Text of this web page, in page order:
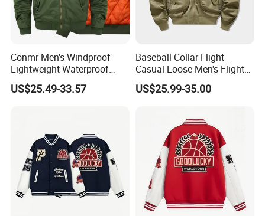
Conmr Men's Windproof
Lightweight Waterproof
Durable Polyester Bomber
Jacket
US$25.49-33.57
Baseball Collar Flight
Casual Loose Men's Flight
Jacket Coat for Tactical
Training
US$25.99-35.00